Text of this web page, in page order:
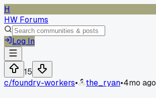
H
HW Forums
Log In
15
c/foundry-workers• the_ryan•4mo ago